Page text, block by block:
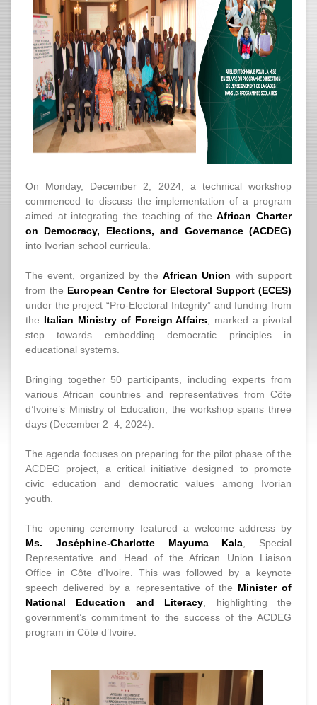
On Monday, December 2, 2024, a technical workshop
commenced to discuss the implementation of a program
aimed at integrating the teaching of theAfrican Charter
on Democracy, Elections, and Governance (ACDEG)
into Ivorian school curricula.
The event, organized by the African Union with support
from the European Centre for Electoral Support (ECES)
under the project “Pro-Electoral Integrity” and funding from
the Italian Ministry of Foreign Affairs , marked a pivotal
step towards embedding democratic principles in
educational systems.
Bringing together 50 participants, including experts from
various African countries and representatives from Côte
d’Ivoire’s Ministry of Education, the workshop spans three
days (December 2–4, 2024).
The agenda focuses on preparing for the pilot phase of the
ACDEG project, a critical initiative designed to promote
civic education and democratic values among Ivorian
youth.
The opening ceremony featured a welcome address by
Ms. Joséphine-Charlotte Mayuma Kala , Special
Representative and Head of the African Union Liaison
Office in Côte d’Ivoire. This was followed by a keynote
speech delivered by a representative of the Minister of
National Education and Literacy , highlighting the
government’s commitment to the success of the ACDEG
program in Côte d’Ivoire.